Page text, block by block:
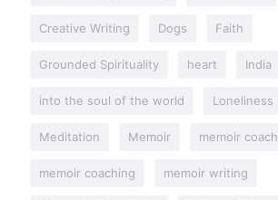
Creative Writing Dogs Faith
Grounded Spirituality heart India
into the soul of the world Loneliness
Meditation Memoir memoir coach
memoir coaching memoir writing